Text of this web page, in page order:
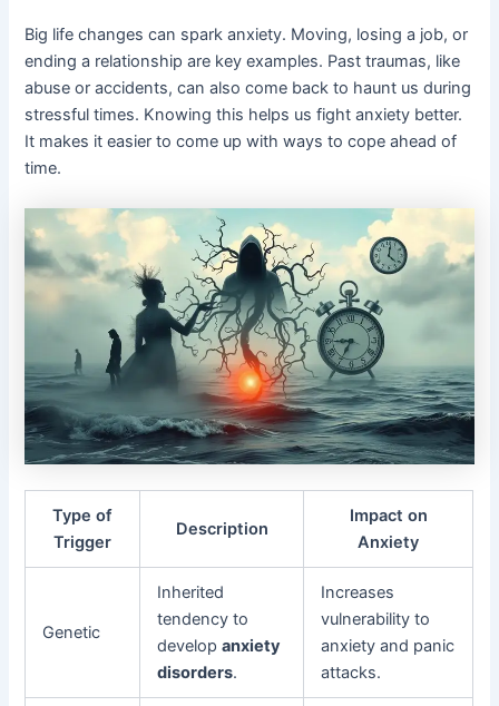
Big life changes can spark anxiety. Moving, losing a job, or
ending a relationship are key examples. Past traumas, like
abuse or accidents, can also come back to haunt us during
stressful times. Knowing this helps us fight anxiety better.
It makes it easier to come up with ways to cope ahead of
time.
Type of
Trigger
Description
Impact on
Anxiety
Genetic
Inherited
tendency to
developanxiety
disorders.
Increases
vulnerability to
anxiety and panic
attacks.